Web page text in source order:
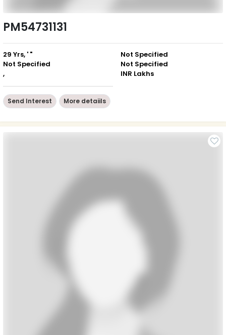
PM54731131
29 Yrs, ' "
Not Specified
,
Not Specified
Not Specified
INR Lakhs
Send Interest More detaiils